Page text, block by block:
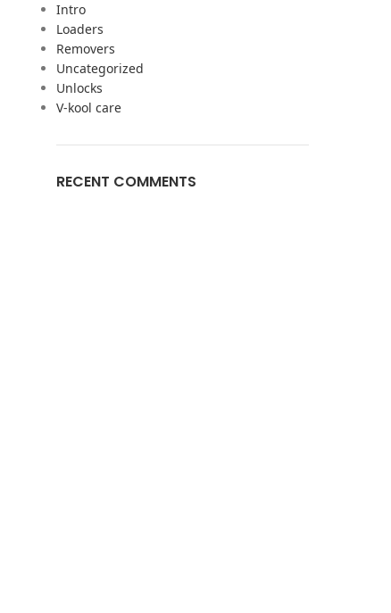
Intro
Loaders
Removers
Uncategorized
Unlocks
V-kool care
RECENT COMMENTS